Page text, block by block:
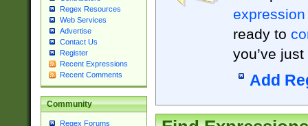
Regex Resources
Web Services
Advertise
Contact Us
Register
Recent Expressions
Recent Comments
Community
Regex Forums
expression
ready to
you’ve
Add